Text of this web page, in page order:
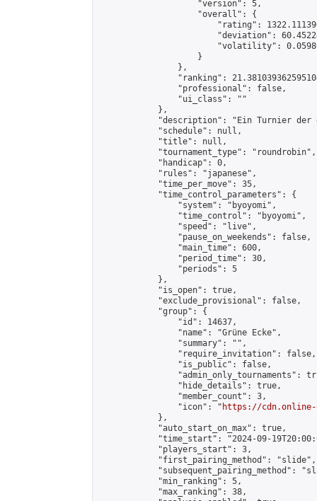
                    "version": 5,
                    "overall": {
"rating":
"deviation":
"volatility":
                    }
                },
"ranking":
                "professional": false,
                "ui_class": ""
            },
"description": "Ein Turnier der
            "schedule": null,
            "title": null,
            "tournament_type": "roundrobin",
            "handicap": 0,
            "rules": "japanese",
            "time_per_move": 35,
            "time_control_parameters": {
                "system": "byoyomi",
                "time_control": "byoyomi",
                "speed": "live",
                "pause_on_weekends": false,
                "main_time": 600,
                "period_time": 30,
                "periods": 5
            },
            "is_open": true,
            "exclude_provisional": false,
            "group": {
                "id": 14637,
                "name": "Grüne Ecke",
                "summary": "",
                "require_invitation": false,
                "is_public": false,
"admin_only_tournaments":
                "hide_details": true,
                "member_count": 3,
                "icon": "
https://cdn.online-
            },
            "auto_start_on_max": true,
"time_start": "2024-09-
            "players_start": 3,
            "first_pairing_method": "slide",
"subsequent_pairing_method":
            "min_ranking": 5,
            "max_ranking": 38,